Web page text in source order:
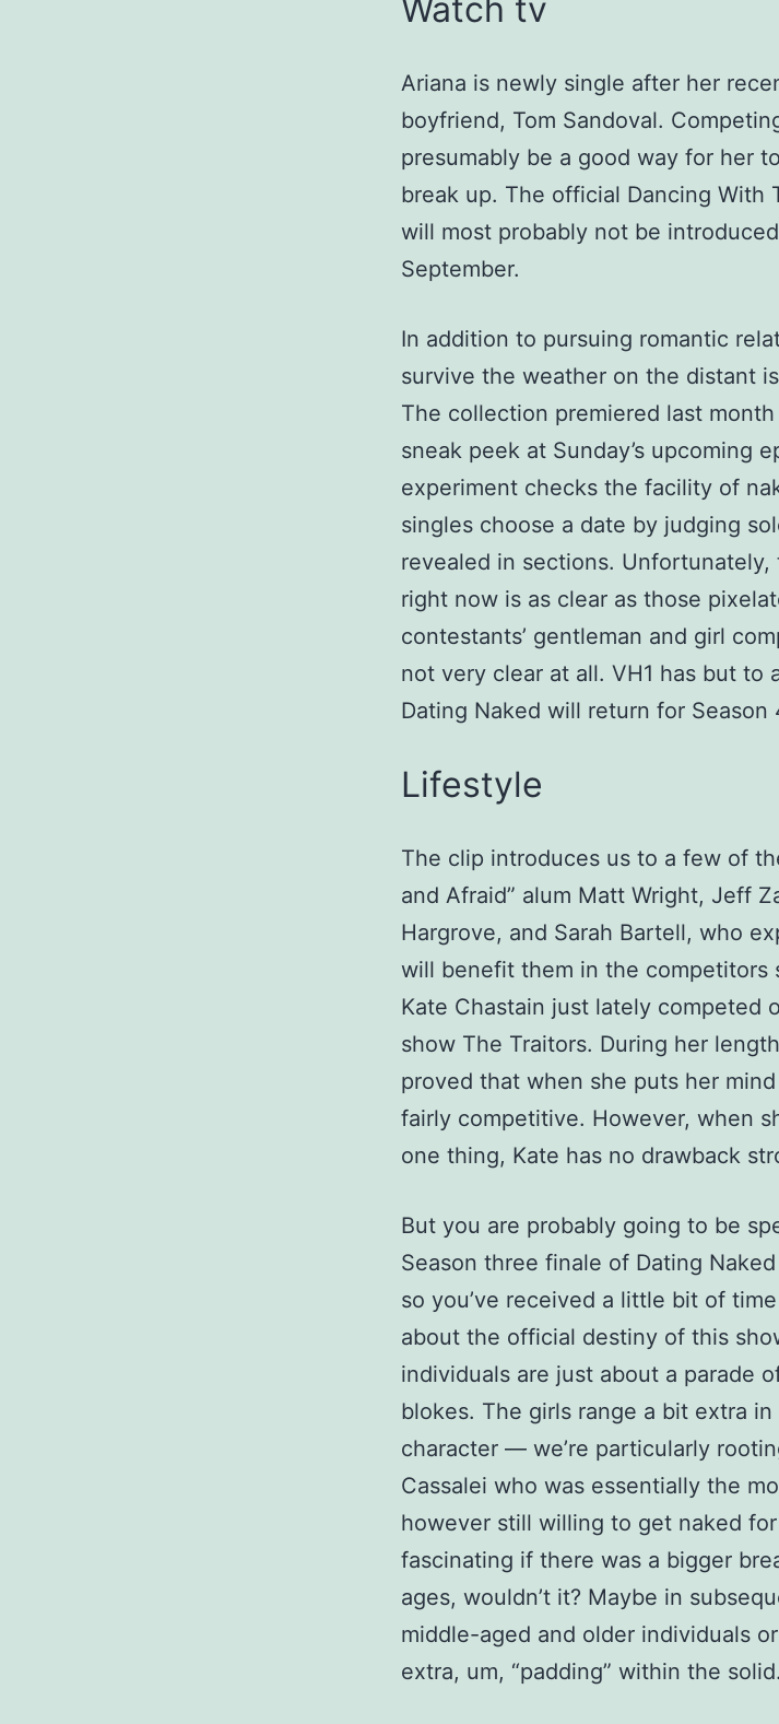
Watch tv
Ariana is newly single after her
boyfriend, Tom Sandoval.
presumably be a good way for her
break up. The official Dancing With
will most probably not be
September.
In addition to pursuing romantic
survive the weather on the distant
The collection premiered last month
sneak peek at Sunday’s upcoming
experiment checks the facility of
singles choose a date by judging
revealed in sections.
right now is as clear as those
contestants’ gentleman and girl
not very clear at all. VH1 has but to
Dating Naked will return for Season
Lifestyle
The clip introduces us to a few of
and Afraid” alum Matt Wright, Jeff
Hargrove, and Sarah Bartell, who
will benefit them in the competitors
Kate Chastain just lately competed
show The Traitors. During her
proved that when she puts her
fairly competitive. However, when
one thing, Kate has no drawback
But you are probably going to be
Season three finale of Dating
so you’ve received a little bit of
about the official destiny of this
individuals are just about a parade
blokes. The girls range a bit extra
character — we’re particularly
Cassalei who was essentially the
however still willing to get naked
fascinating if there was a bigger
ages, wouldn’t it? Maybe in
middle-aged and older individuals
extra, um, “padding” within the solid.